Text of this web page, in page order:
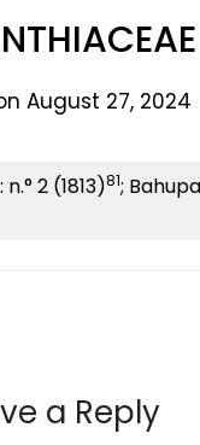
August 27, 2024
2 (1813)81;
a Reply